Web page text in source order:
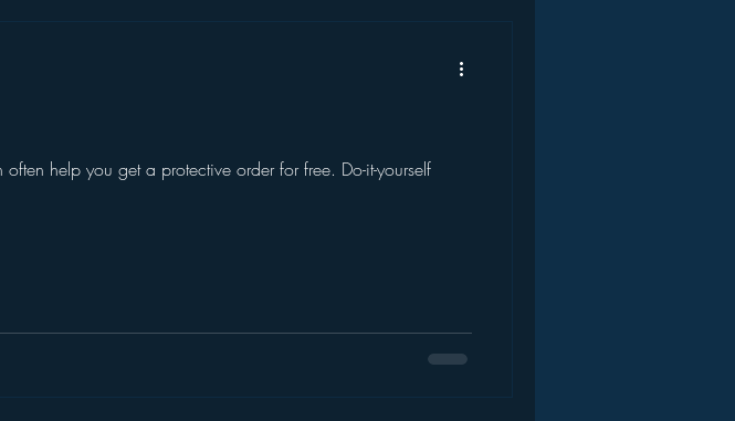
help you get a protective order for free. Do-it-yourself